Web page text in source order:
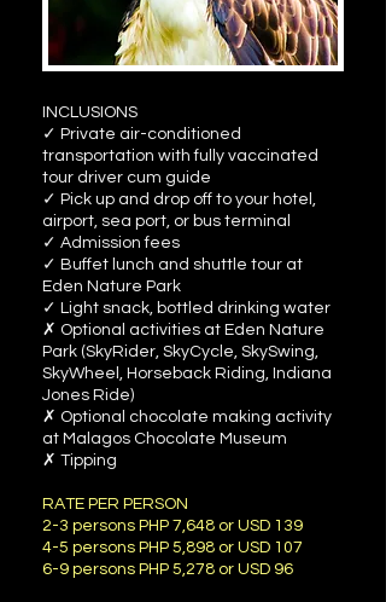
INCLUSIONS
✓ Private air-conditioned
transportation with fully vaccinated
tour driver cum guide
✓ Pick up and drop off to your hotel,
airport, sea port, or bus terminal
✓ Admission fees
✓ Buffet lunch and shuttle tour at
Eden Nature Park
✓ Light snack, bottled drinking water
✗ Optional activities at Eden Nature
Park (SkyRider, SkyCycle, SkySwing,
SkyWheel, Horseback Riding, Indiana
Jones Ride)
✗ Optional chocolate making activity
at Malagos Chocolate Museum
✗ Tipping
RATE PER PERSON
2-3 persons PHP 7,648 or USD 139
4-5 persons PHP 5,898 or USD 107
6-9 persons PHP 5,278 or USD 96